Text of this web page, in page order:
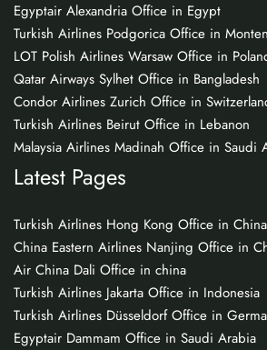
Egyptair Alexandria Office in Egypt
Turkish Airlines Podgorica Office in
LOT Polish Airlines Warsaw Office in
Qatar Airways Sylhet Office in Bangladesh
Condor Airlines Zurich Office in
Turkish Airlines Beirut Office in Lebanon
Malaysia Airlines Madinah Office in Saudi
Latest Pages
Turkish Airlines Hong Kong Office in China
China Eastern Airlines Nanjing Office in
Air China Dali Office in china
Turkish Airlines Jakarta Office in Indonesia
Turkish Airlines Düsseldorf Office in
Egyptair Dammam Office in Saudi Arabia